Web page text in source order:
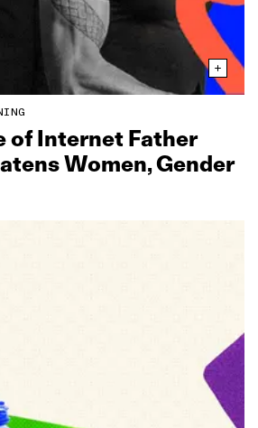
of Internet Father
Women, Gender